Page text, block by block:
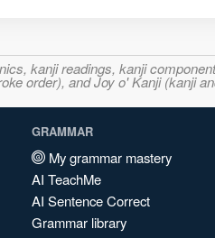
kanji readings, kanji
order), and Joy o' Kanji (kanji
GRAMMAR
My grammar mastery
AI TeachMe
AI Sentence Correct
Grammar library